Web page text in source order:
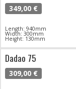
349,00 €
Length: 940mm
Width: 300mm
Height: 130mm
Dadao 75
309,00 €